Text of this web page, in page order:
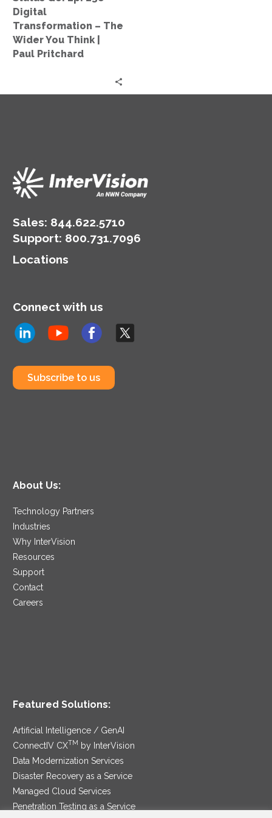
You
Think
Pritchard
Digital
Transformation – The
Wider You Think |
Paul Pritchard
Sales: 844.622.5710
Support: 800.731.7096
Locations
Connect with us
Subscribe to us
About Us:
Technology Partners
Industries
Why InterVision
Resources
Support
Contact
Careers
Featured Solutions:
Artificial Intelligence / GenAI
ConnectIV CXTM
by InterVision
Data Modernization Services
Disaster Recovery as a Service
Managed Cloud Services
Penetration Testing as a Service